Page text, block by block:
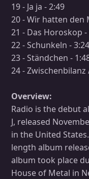
19 - Ja ja - 2:49
20 - Wir hatten den
21 - Das Horoskop -
22 - Schunkeln - 3:24
23 - Ständchen -
24 -
Overview:
Radio is the debut
J, released
in the United
length album
album took place
House of Metal in